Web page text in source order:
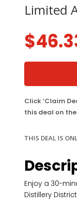
Limited
$
Click ‘Claim
this deal on
THIS DEAL IS
Enjoy a 30-
Distillery